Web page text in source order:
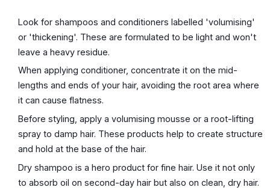
Look for shampoos and conditioners labelled 'volumising'
or 'thickening'. These are formulated to be light and won't
leave a heavy residue.
When applying conditioner, concentrate it on the mid-
lengths and ends of your hair, avoiding the root area where
it can cause flatness.
Before styling, apply a volumising mousse or a root-lifting
spray to damp hair. These products help to create structure
and hold at the base of the hair.
Dry shampoo is a hero product for fine hair. Use it not only
to absorb oil on second-day hair but also on clean, dry hair.